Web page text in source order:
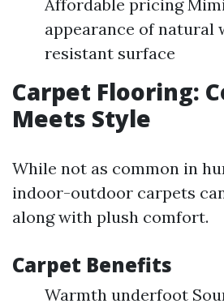
Affordable pricing
appearance of natural
resistant surface
Carpet Flooring:
Meets Style
While not as common in
indoor-outdoor carpets
along with plush comfort.
Carpet Benefits
Warmth underfoot